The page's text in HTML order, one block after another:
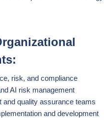
risk, and compliance
AI risk management
and quality assurance teams
and development